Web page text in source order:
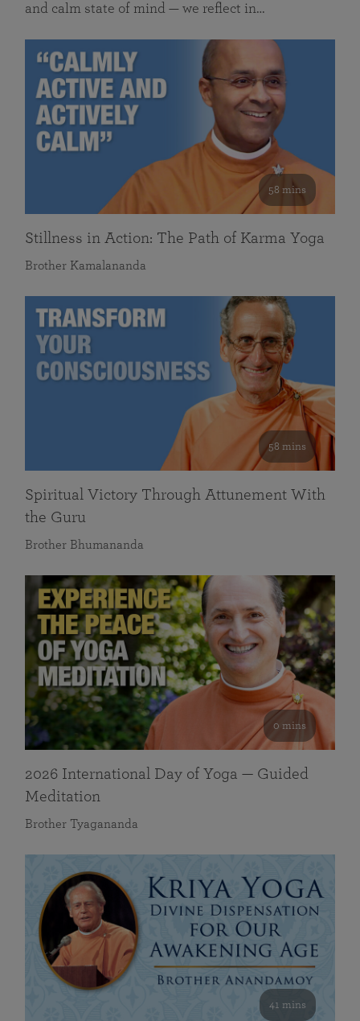
and calm state of mind — we reflect in…
58 mins
Stillness in Action: The Path of Karma Yoga
Brother Kamalananda
58 mins
Spiritual Victory Through Attunement With
the Guru
Brother Bhumananda
0 mins
2026 International Day of Yoga — Guided
Meditation
Brother Tyagananda
41 mins